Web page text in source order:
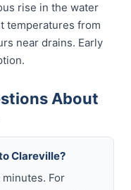
rise in the water
temperatures from
near drains. Early
About
Clareville?
For